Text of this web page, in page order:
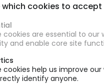
which cookies to accept
cookies are essential to
and enable core site
cookies help us improve
identify anyone.